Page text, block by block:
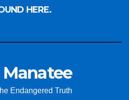
HERE.
Endangered Truth